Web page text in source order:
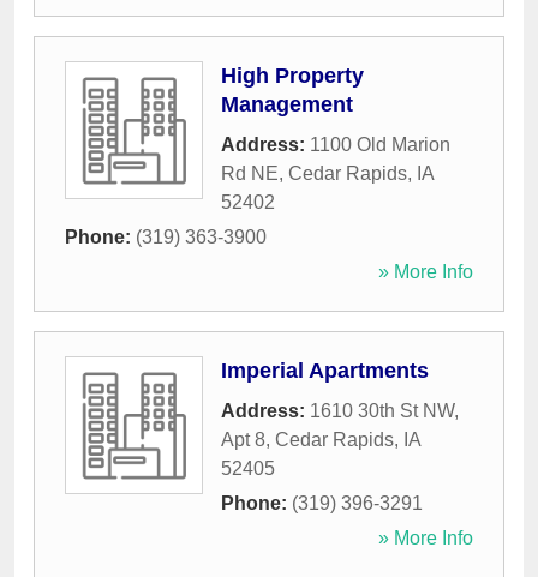
High Property
Management
Address: 1100 Old Marion
Rd NE, Cedar Rapids, IA
52402
Phone: (319) 363-3900
» More Info
Imperial Apartments
Address: 1610 30th St NW,
Apt 8, Cedar Rapids, IA
52405
Phone: (319) 396-3291
» More Info